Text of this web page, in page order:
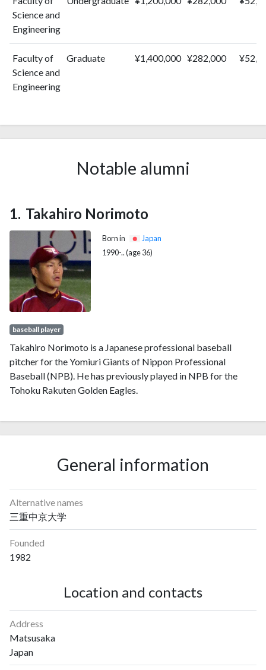
Science and
Engineering
Faculty of
Science and
Engineering
Graduate ¥1,400,000 ¥282,000
Notable alumni
Takahiro Norimoto
Born in
Japan
1990-.. (age 36)
baseball player
Takahiro Norimoto is a Japanese professional baseball
pitcher for the Yomiuri Giants of Nippon Professional
Baseball (NPB). He has previously played in NPB for the
Tohoku Rakuten Golden Eagles.
General information
Alternative names
三重中京大学
Founded
1982
Location and contacts
Address
Matsusaka
Japan